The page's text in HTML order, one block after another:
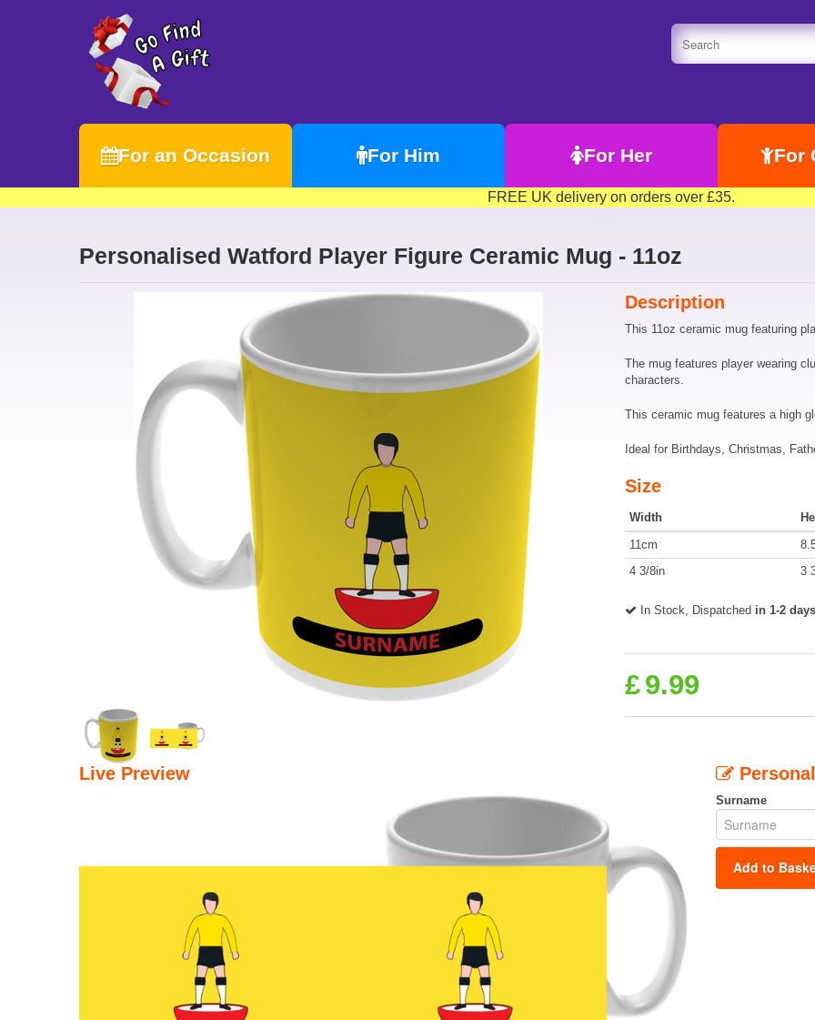
For an Occasion For Him For Her For
FREE UK delivery on orders over £35.
Personalised Watford Player Figure Ceramic Mug - 11oz
Description
This 11oz ceramic mug featuring
The mug features player wearing
characters.
This ceramic mug features a high
Ideal for Birthdays, Christmas,
Size
Width
11cm
4 3/8in
3
In Stock, Dispatched in 1-2 days
£9.99
Live Preview
Surname
Add to